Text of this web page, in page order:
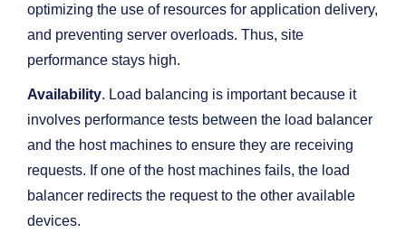
optimizing the use of resources for application delivery,
and preventing server overloads. Thus, site
performance stays high.
Availability. Load balancing is important because it
involves performance tests between the load balancer
and the host machines to ensure they are receiving
requests. If one of the host machines fails, the load
balancer redirects the request to the other available
devices.